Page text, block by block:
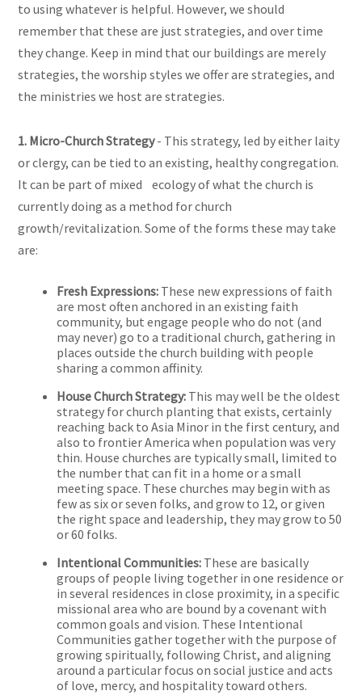
to using whatever is helpful. However, we should
remember that these are just strategies, and over time
they change. Keep in mind that our buildings are merely
strategies, the worship styles we offer are strategies, and
the ministries we host are strategies.
1. Micro-Church Strategy- This strategy, led by either laity
or clergy, can be tied to an existing, healthy congregation.
It can be part of mixed ecology of what the church is
currently doing as a method for church
growth/revitalization. Some of the forms these may take
are:
Fresh Expressions: These new expressions of faith
are most often anchored in an existing faith
community, but engage people who do not (and
may never) go to a traditional church, gathering in
places outside the church building with people
sharing a common affinity.
House Church Strategy: This may well be the oldest
strategy for church planting that exists, certainly
reaching back to Asia Minor in the first century, and
also to frontier America when population was very
thin. House churches are typically small, limited to
the number that can fit in a home or a small
meeting space. These churches may begin with as
few as six or seven folks, and grow to 12, or given
the right space and leadership, they may grow to 50
or 60 folks.
Intentional Communities: These are basically
groups of people living together in one residence or
in several residences in close proximity, in a specific
missional area who are bound by a covenant with
common goals and vision. These Intentional
Communities gather together with the purpose of
growing spiritually, following Christ, and aligning
around a particular focus on social justice and acts
of love, mercy, and hospitality toward others.